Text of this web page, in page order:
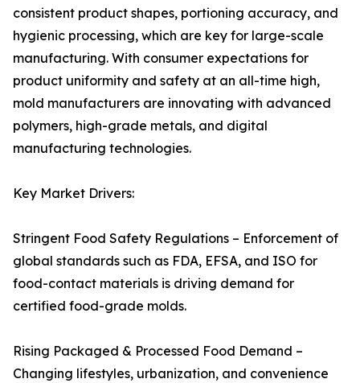
consistent product shapes, portioning accuracy, and
hygienic processing, which are key for large-scale
manufacturing. With consumer expectations for
product uniformity and safety at an all-time high,
mold manufacturers are innovating with advanced
polymers, high-grade metals, and digital
manufacturing technologies.
Key Market Drivers:
Stringent Food Safety Regulations – Enforcement of
global standards such as FDA, EFSA, and ISO for
food-contact materials is driving demand for
certified food-grade molds.
Rising Packaged & Processed Food Demand –
Changing lifestyles, urbanization, and convenience